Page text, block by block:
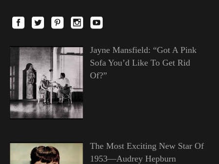
Jayne Mansfield: “Got A Pink
Sofa You’d Like To Get Rid
Of?”
The Most Exciting New Star Of
1953—Audrey Hepburn